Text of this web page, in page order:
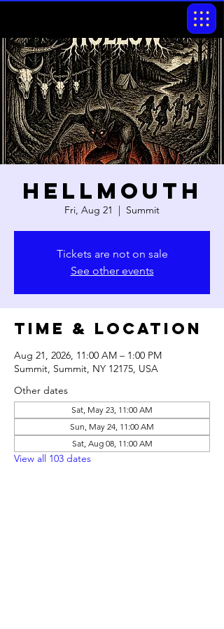
Hellmouth
Fri, Aug 21
  |
Summit
Tickets are not on sale
See other events
Time & Location
Aug 21, 2026, 11:00 AM – 1:00 PM
Summit, Summit, NY 12175, USA
Other dates
Sat, May 23, 11:00 AM
Sun, May 24, 11:00 AM
Sat, Aug 08, 11:00 AM
View all 103 dates